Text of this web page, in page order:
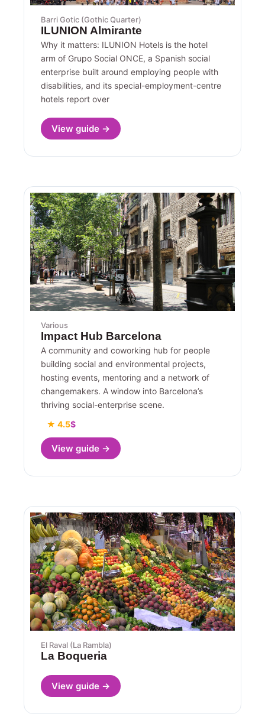
Barri Gotic (Gothic Quarter)
ILUNION Almirante
Why it matters: ILUNION Hotels is the hotel
arm of Grupo Social ONCE, a Spanish social
enterprise built around employing people with
disabilities, and its special-employment-centre
hotels report over
View guide →
Various
Impact Hub Barcelona
A community and coworking hub for people
building social and environmental projects,
hosting events, mentoring and a network of
changemakers. A window into Barcelona’s
thriving social-enterprise scene.
★ 4.5$
View guide →
El Raval (La Rambla)
La Boqueria
View guide →